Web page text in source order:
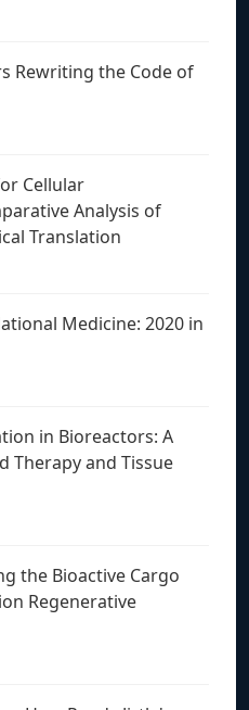
Rewriting the Code of
Cellular
Analysis of
Translation
Medicine: 2020 in
in Bioreactors: A
Therapy and Tissue
the Bioactive Cargo
Regenerative